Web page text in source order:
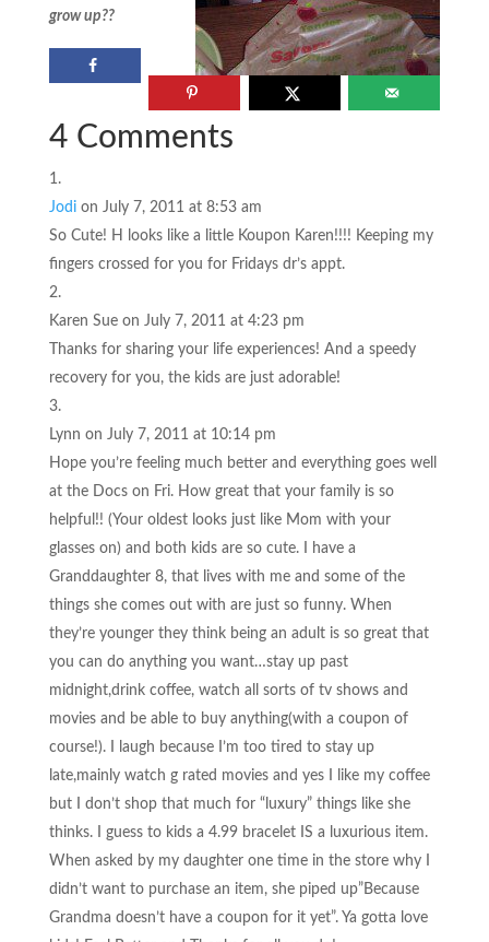
grow up??
4 Comments
Jodi on July 7, 2011 at 8:53 am
So Cute! H looks like a little Koupon Karen!!!! Keeping my
fingers crossed for you for Fridays dr’s appt.
Karen Sue on July 7, 2011 at 4:23 pm
Thanks for sharing your life experiences! And a speedy
recovery for you, the kids are just adorable!
Lynn on July 7, 2011 at 10:14 pm
Hope you’re feeling much better and everything goes well
at the Docs on Fri. How great that your family is so
helpful!! (Your oldest looks just like Mom with your
glasses on) and both kids are so cute. I have a
Granddaughter 8, that lives with me and some of the
things she comes out with are just so funny. When
they’re younger they think being an adult is so great that
you can do anything you want…stay up past
midnight,drink coffee, watch all sorts of tv shows and
movies and be able to buy anything(with a coupon of
course!). I laugh because I’m too tired to stay up
late,mainly watch g rated movies and yes I like my coffee
but I don’t shop that much for “luxury” things like she
thinks. I guess to kids a 4.99 bracelet IS a luxurious item.
When asked by my daughter one time in the store why I
didn’t want to purchase an item, she piped up”Because
Grandma doesn’t have a coupon for it yet”. Ya gotta love